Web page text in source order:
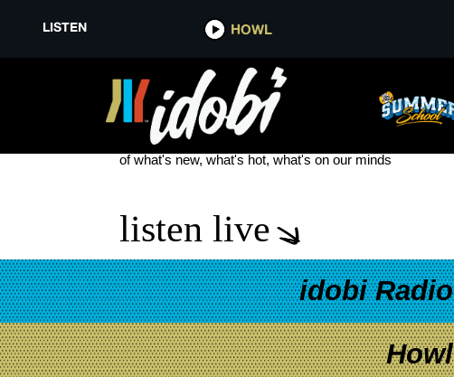
LISTEN HOWL
THE OMNIS COLLECTIVE
see more
of what's new, what's hot, what's on our minds
listen live
idobi Radio
Howl